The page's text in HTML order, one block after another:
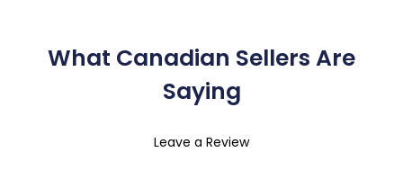
What Canadian Sellers Are
Saying
Leave a Review